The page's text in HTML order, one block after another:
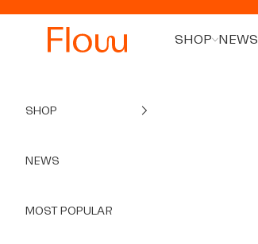
SHOP NEWS
SHOP
NEWS
MOST POPULAR